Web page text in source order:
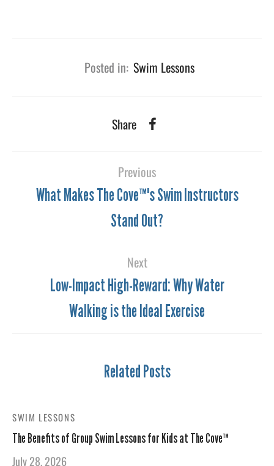
Posted in: Swim Lessons
Share
Previous
What Makes The Cove™'s Swim Instructors
Stand Out?
Next
Low-Impact High-Reward: Why Water
Walking is the Ideal Exercise
Related Posts
SWIM LESSONS
The Benefits of Group Swim Lessons for Kids at The Cove™
July 28, 2026